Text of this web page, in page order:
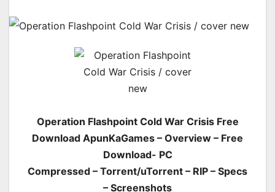
Operation Flashpoint Cold War Crisis Free
Download ApunKaGames – Overview – Free
Download- PC
Compressed – Torrent/uTorrent – RIP – Specs
– Screenshots